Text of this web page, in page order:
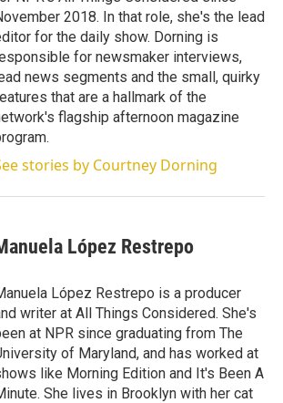
2018. In that role, she's the lead
for the daily show. Dorning is
for newsmaker interviews,
news segments and the small, quirky
that are a hallmark of the
flagship afternoon magazine
stories by Courtney Dorning
López Restrepo
López Restrepo is a producer
writer at All Things Considered. She's
at NPR since graduating from The
of Maryland, and has worked at
like Morning Edition and It's Been A
She lives in Brooklyn with her cat